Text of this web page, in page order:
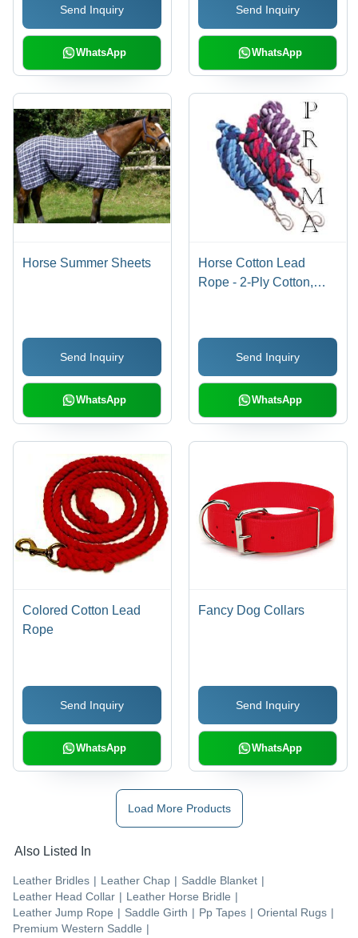
Black, Navy, Marron,
Blue, Green, Red
Send Inquiry
WhatsApp
Send Inquiry
WhatsApp
Horse Summer Sheets
Send Inquiry
WhatsApp
Horse Cotton Lead
Rope - 2-Ply Cotton,
Tone Colors | Durable,
Easy Handling, Soft
Grip, Brass Snap
Send Inquiry
WhatsApp
Colored Cotton Lead
Rope
Send Inquiry
WhatsApp
Fancy Dog Collars
Send Inquiry
WhatsApp
Load More Products
Also Listed In
Leather Bridles | Leather Chap | Saddle Blanket |
Leather Head Collar | Leather Horse Bridle |
Leather Jump Rope | Saddle Girth | Pp Tapes | Oriental Rugs |
Premium Western Saddle |